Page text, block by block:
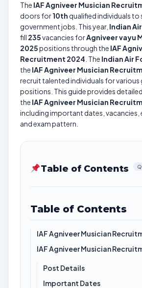
The IAF Agniveer Musician
doors for10thqualified individuals to
government jobs. This year, Indian
fill 235vacancies forAgniveer vayu
2025positions through the IAF
Recruitment 2024 . The Indian Air
the IAF Agniveer Musician
recruit talented individuals for
positions. This guide provides
the IAF Agniveer Musician
including important dates, vacancies,
and exam pattern.
Table of Contents
Table of Contents
IAF Agniveer Musician
IAF Agniveer Musician
Post Details
Important Dates